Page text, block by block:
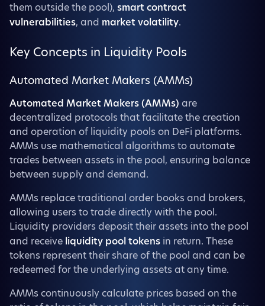
them outside the pool), smart contract
vulnerabilities, and market volatility.
Key Concepts in Liquidity Pools
Automated Market Makers (AMMs)
Automated Market Makers (AMMs) are
decentralized protocols that facilitate the creation
and operation of liquidity pools on DeFi platforms.
AMMs use mathematical algorithms to automate
trades between assets in the pool, ensuring balance
between supply and demand.
AMMs replace traditional order books and brokers,
allowing users to trade directly with the pool.
Liquidity providers deposit their assets into the pool
and receive liquidity pool tokens in return. These
tokens represent their share of the pool and can be
redeemed for the underlying assets at any time.
AMMs continuously calculate prices based on the